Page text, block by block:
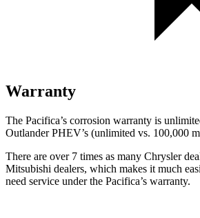
Warranty
The Pacifica’s corrosion warranty is
Outlander PHEV’s (unlimited vs. 100,000
There are over 7 times as many Chrysler
Mitsubishi dealers, which makes it much
need service under the Pacifica’s warranty.